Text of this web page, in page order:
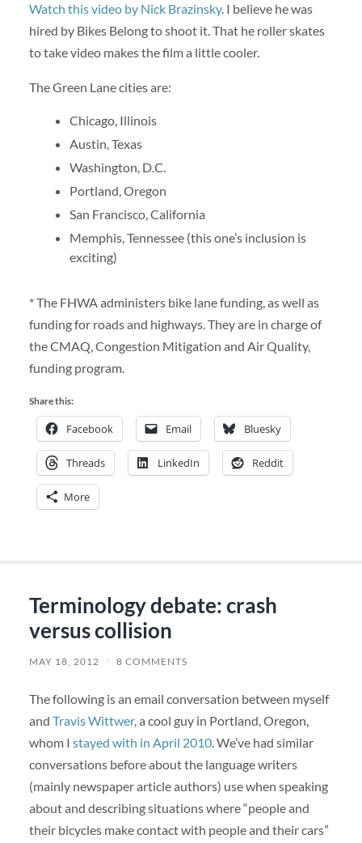
Watch this video by Nick Brazinsky. I believe he was
hired by Bikes Belong to shoot it. That he roller skates
to take video makes the film a little cooler.
The Green Lane cities are:
Chicago, Illinois
Austin, Texas
Washington, D.C.
Portland, Oregon
San Francisco, California
Memphis, Tennessee (this one’s inclusion is
exciting)
* The FHWA administers bike lane funding, as well as
funding for roads and highways. They are in charge of
the CMAQ, Congestion Mitigation and Air Quality,
funding program.
Share this:
Facebook Email Bluesky
Threads LinkedIn Reddit
More
Terminology debate: crash
versus collision
MAY 18, 2012 / 8 COMMENTS
The following is an email conversation between myself
and Travis Wittwer, a cool guy in Portland, Oregon,
whom I stayed with in April 2010. We’ve had similar
conversations before about the language writers
(mainly newspaper article authors) use when speaking
about and describing situations where “people and
their bicycles make contact with people and their cars”